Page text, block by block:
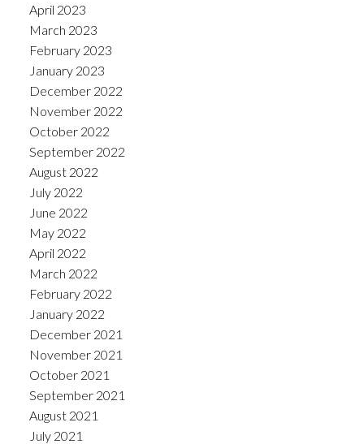
April 2023
March 2023
February 2023
January 2023
December 2022
November 2022
October 2022
September 2022
August 2022
July 2022
June 2022
May 2022
April 2022
March 2022
February 2022
January 2022
December 2021
November 2021
October 2021
September 2021
August 2021
July 2021